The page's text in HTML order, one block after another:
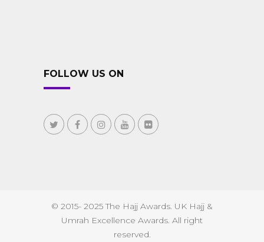
FOLLOW US ON
© 2015- 2025 The Hajj Awards. UK Hajj &
Umrah Excellence Awards. All right
reserved.